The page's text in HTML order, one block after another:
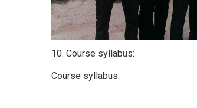
10. Course syllabus:
Course syllabus: